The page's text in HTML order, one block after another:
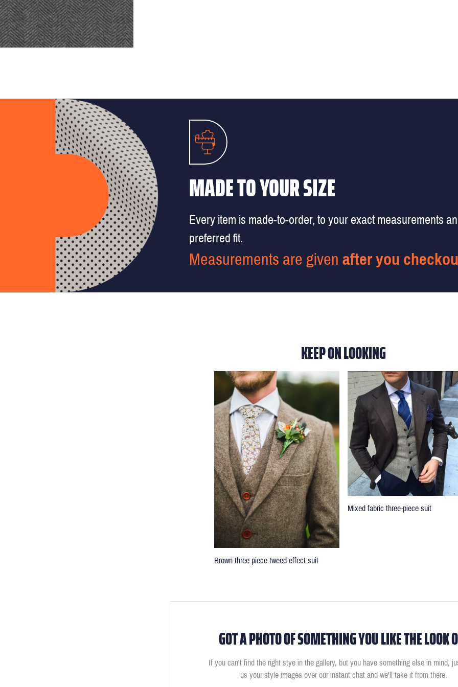
MADE TO YOUR SIZE
Every item is made-to-order, to your exact measurements
preferred fit.
Measurements are given after you
KEEP ON LOOKING
Brown three piece tweed effect suit
Mixed fabric three-piece suit
GOT A PHOTO OF SOMETHING YOU LIKE THE LOOK
If you can't find the right stye in the gallery, but you have something else in mind,
us your style images over our instant chat and we'll take it from there.